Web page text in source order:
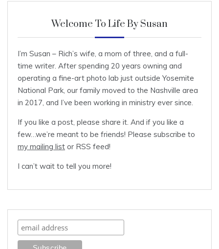
Welcome To Life By Susan
I’m Susan – Rich’s wife, a mom of three, and a full-
time writer. After spending 20 years owning and
operating a fine-art photo lab just outside Yosemite
National Park, our family moved to the Nashville area
in 2017, and I’ve been working in ministry ever since.
If you like a post, please share it. And if you like a
few…we’re meant to be friends! Please subscribe to
my mailing list or RSS feed!
I can’t wait to tell you more!